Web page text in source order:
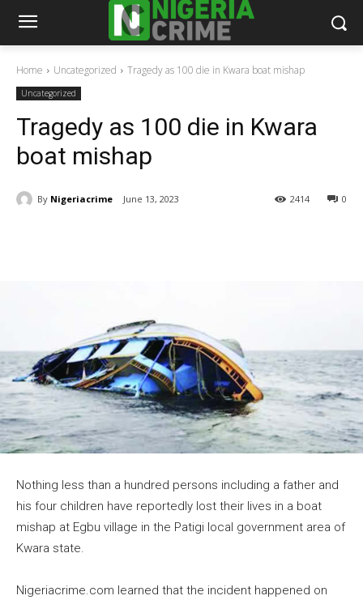
Home Uncategorized Tragedy as 100 die in Kwara boat mishap
Uncategorized
Tragedy as 100 die in Kwara
boat mishap
By Nigeriacrime June 13, 2023 0
2414
Nothing less than a hundred persons including a father and
his four children have reportedly lost their lives in a boat
mishap at Egbu village in the Patigi local government area of
Kwara state.
Nigeriacrime.com learned that the incident happened on